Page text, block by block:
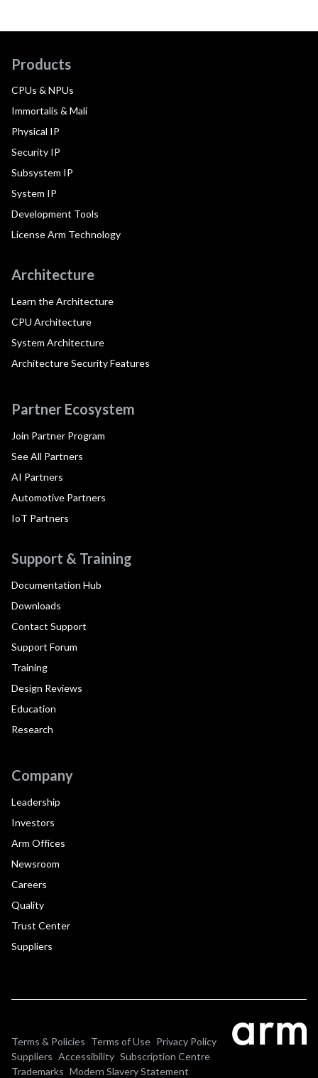
Products
CPUs & NPUs
Immortalis & Mali
Physical IP
Security IP
Subsystem IP
System IP
Development Tools
License Arm Technology
Architecture
Learn the Architecture
CPU Architecture
System Architecture
Architecture Security Features
Partner Ecosystem
Join Partner Program
See All Partners
AI Partners
Automotive Partners
IoT Partners
Support & Training
Documentation Hub
Downloads
Contact Support
Support Forum
Training
Design Reviews
Education
Research
Company
Leadership
Investors
Arm Offices
Newsroom
Careers
Quality
Trust Center
Suppliers
Terms & Policies Terms of Use Privacy Policy
Suppliers Accessibility Subscription Centre
Trademarks Modern Slavery Statement